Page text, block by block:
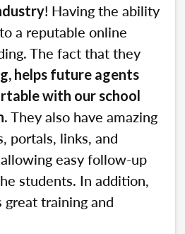
! Having the ability
a reputable online
The fact that they
helps future agents
with our school
. They also have amazing
portals, links, and
easy follow-up
students. In addition,
training and